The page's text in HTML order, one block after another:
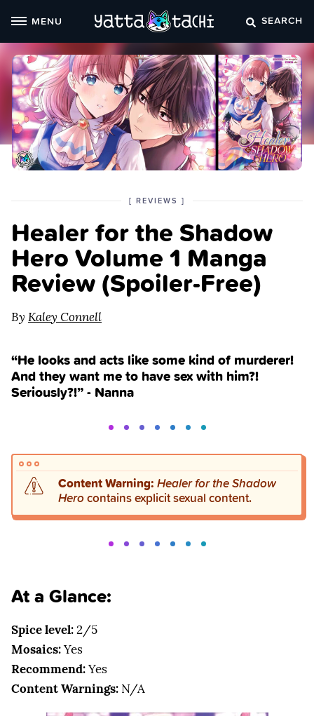
content
MENU SEARCH
Healer for the Shadow
Hero Volume 1 Manga
Review (Spoiler‑Free)
[ POSTED
THE
REVIEWS CATEGORY
]
By Kaley Connell
“He looks and acts like some kind of murderer!
And they want me to have sex with him?!
Seriously?!” - Nanna
Content Warning: Healer for the Shadow
Herocontains explicit sexual content.
At a Glance:
Spice level:2/5
Mosaics:Yes
Recommend:Yes
Content Warnings: N/A